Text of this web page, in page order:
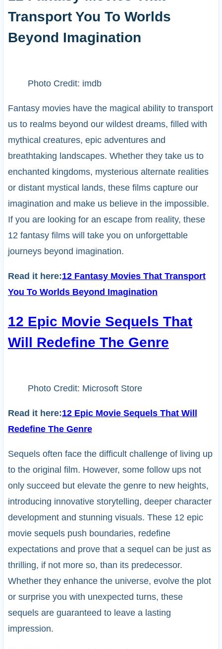
Transport You To Worlds
Beyond Imagination
Photo Credit: imdb
Fantasy movies have the magical ability to transport
us to realms beyond our wildest dreams, filled with
mythical creatures, epic adventures and
breathtaking landscapes. Whether they take us to
enchanted kingdoms, mysterious alternate realities
or distant mystical lands, these films capture our
imagination and make us believe in the impossible.
If you are looking for an escape from reality, these
12 fantasy films will take you on unforgettable
journeys beyond imagination.
Read it here:12 Fantasy Movies That Transport
You To Worlds Beyond Imagination
12 Epic Movie Sequels That
Will Redefine The Genre
Photo Credit: Microsoft Store
Read it here:12 Epic Movie Sequels That Will
Redefine The Genre
Sequels often face the difficult challenge of living up
to the original film. However, some follow ups not
only succeed but elevate the genre to new heights,
introducing innovative storytelling, deeper character
development and stunning visuals. These 12 epic
movie sequels push boundaries, redefine
expectations and prove that a sequel can be just as
thrilling, if not more so, than its predecessor.
Whether they enhance the universe, evolve the plot
or surprise you with unexpected turns, these
sequels are guaranteed to leave a lasting
impression.